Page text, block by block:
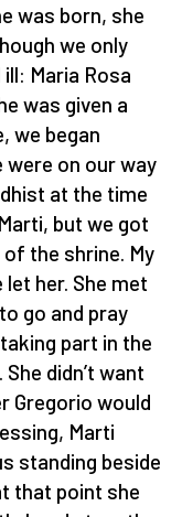
was born, she
we only
Maria Rosa
was given a
we began
were on our way
at the time
but we got
the shrine. My
her. She met
go and pray
part in the
didn’t want
Gregorio would
Marti
standing beside
that point she